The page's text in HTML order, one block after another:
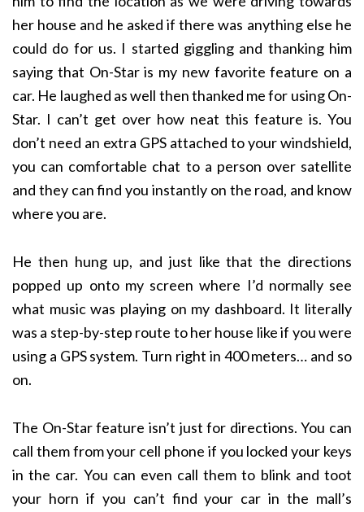
her house and he asked if there was anything else he
could do for us. I started giggling and thanking him
saying that On-Star is my new favorite feature on a
car. He laughed as well then thanked me for using On-
Star. I can’t get over how neat this feature is. You
don’t need an extra GPS attached to your windshield,
you can comfortable chat to a person over satellite
and they can find you instantly on the road, and know
where you are.
He then hung up, and just like that the directions
popped up onto my screen where I’d normally see
what music was playing on my dashboard. It literally
was a step-by-step route to her house like if you were
using a GPS system. Turn right in 400 meters… and so
on.
The On-Star feature isn’t just for directions. You can
call them from your cell phone if you locked your keys
in the car. You can even call them to blink and toot
your horn if you can’t find your car in the mall’s